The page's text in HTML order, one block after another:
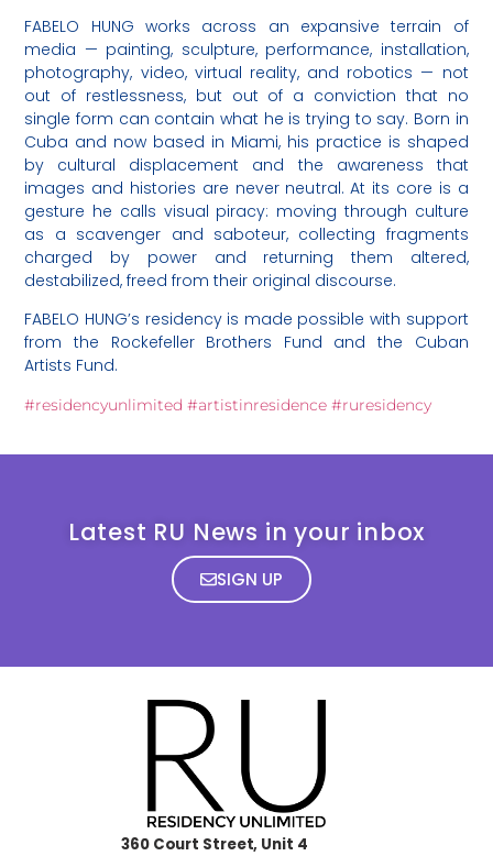
FABELO HUNG works across an expansive terrain of
media — painting, sculpture, performance, installation,
photography, video, virtual reality, and robotics — not
out of restlessness, but out of a conviction that no
single form can contain what he is trying to say. Born in
Cuba and now based in Miami, his practice is shaped
by cultural displacement and the awareness that
images and histories are never neutral. At its core is a
gesture he calls visual piracy: moving through culture
as a scavenger and saboteur, collecting fragments
charged by power and returning them altered,
destabilized, freed from their original discourse.
FABELO HUNG’s residency is made possible with support
from the Rockefeller Brothers Fund and the Cuban
Artists Fund.
#residencyunlimited #artistinresidence #ruresidency
Latest RU News in your inbox
SIGN UP
360 Court Street, Unit 4